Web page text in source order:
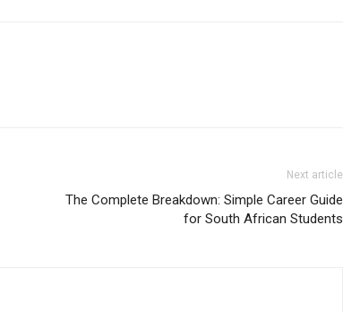
Next article
The Complete Breakdown: Simple Career Guide
for South African Students